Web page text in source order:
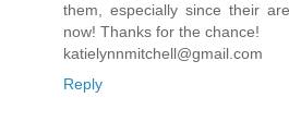
them, especially since their
now! Thanks for the chance!
katielynnmitchell@gmail.com
Reply